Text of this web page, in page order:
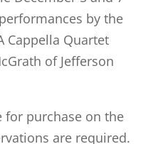
by the
Cappella Quartet
of Jefferson
for purchase on the
are required.